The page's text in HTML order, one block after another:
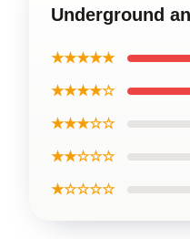
Underground
★★★★★
★★★★☆
★★★☆☆
★★☆☆☆
★☆☆☆☆